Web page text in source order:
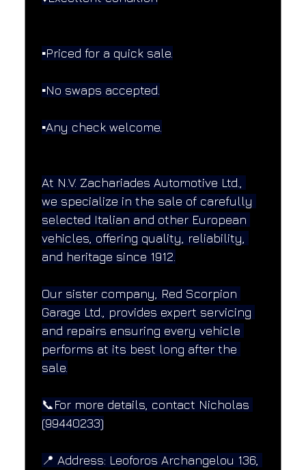
▪️Priced for a quick sale.
▪️No swaps accepted.
▪️Any check welcome.
At N.V. Zachariades Automotive Ltd.,
we specialize in the sale of carefully
selected Italian and other European
vehicles, offering quality, reliability,
and heritage since 1912.
Our sister company, Red Scorpion
Garage Ltd., provides expert servicing
and repairs ensuring every vehicle
performs at its best long after the
sale.
📞For more details, contact Nicholas
(99440233)
📍 Address: Leoforos Archangelou 136,